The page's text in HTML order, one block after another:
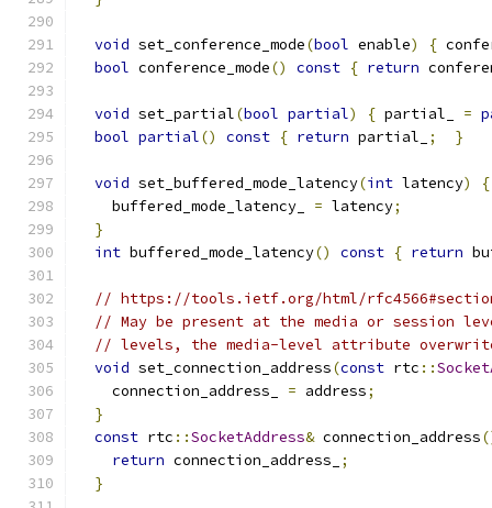
void set_conference_mode(bool enable) {
bool conference_mode() const { return
void set_partial(bool partial) { partial_ =
bool partial() const { return partial_ ; }
void set_buffered_mode_latency(int latency)
{
    buffered_mode_latency_
= latency;
}
int buffered_mode_latency() const { return
// https://tools.ietf.org/html/
// May be present at the media or session
// levels, the media-level attribute
void set_connection_address(const rtc ::
    connection_address_
= address;
}
const rtc ::SocketAddress& connection_address
return connection_address_
;
}